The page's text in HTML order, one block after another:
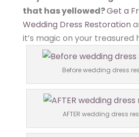
that has yellowed?Get a
Wedding Dress Restoration
it’s magic on your treasured
Before wedding dress
AFTER wedding dress